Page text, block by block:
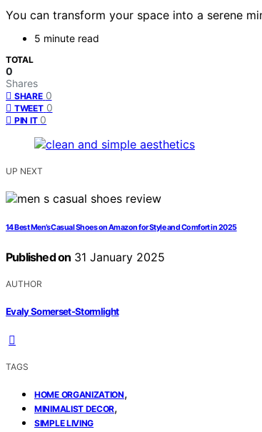
You can transform your space into a serene
5 minute read
TOTAL
0
Shares
SHARE 0
TWEET 0
PIN IT 0
UP NEXT
14 Best Men’s Casual Shoes on Amazon for Style and Comfort in 2025
Published on 31 January 2025
AUTHOR
Evaly Somerset-Stormlight
TAGS
HOME ORGANIZATION,
MINIMALIST DECOR,
SIMPLE LIVING